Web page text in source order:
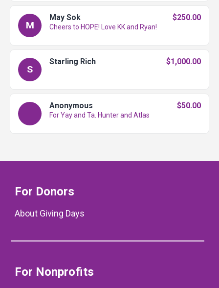
M
May Sok $250.00
Cheers to HOPE! Love KK and Ryan!
S
Starling Rich $1,000.00
Anonymous $50.00
For Yay and Ta. Hunter and Atlas
For Donors
About Giving Days
For Nonprofits